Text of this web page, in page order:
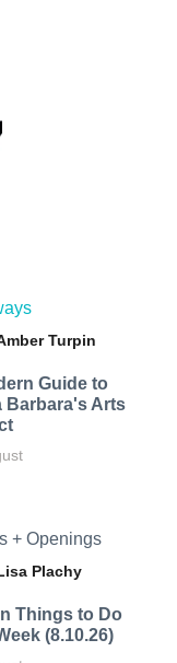
Turpin
Guide to
Barbara's Arts
+ Openings
Plachy
Things to Do
(8.10.26)